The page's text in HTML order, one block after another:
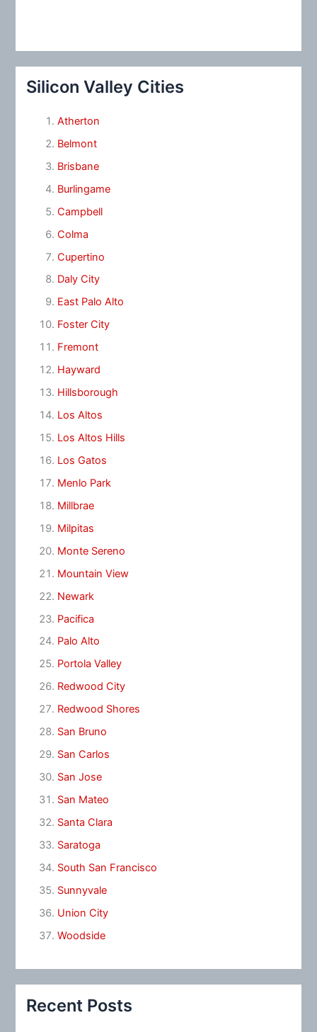
Silicon Valley Cities
Atherton
Belmont
Brisbane
Burlingame
Campbell
Colma
Cupertino
Daly City
East Palo Alto
Foster City
Fremont
Hayward
Hillsborough
Los Altos
Los Altos Hills
Los Gatos
Menlo Park
Millbrae
Milpitas
Monte Sereno
Mountain View
Newark
Pacifica
Palo Alto
Portola Valley
Redwood City
Redwood Shores
San Bruno
San Carlos
San Jose
San Mateo
Santa Clara
Saratoga
South San Francisco
Sunnyvale
Union City
Woodside
Recent Posts